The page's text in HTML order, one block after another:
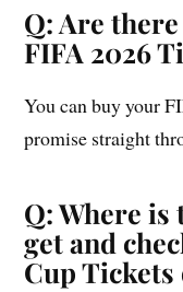
Q: Are
FIFA 2026
You can buy your
promise straight
Q: Where
get and
Cup Tickets